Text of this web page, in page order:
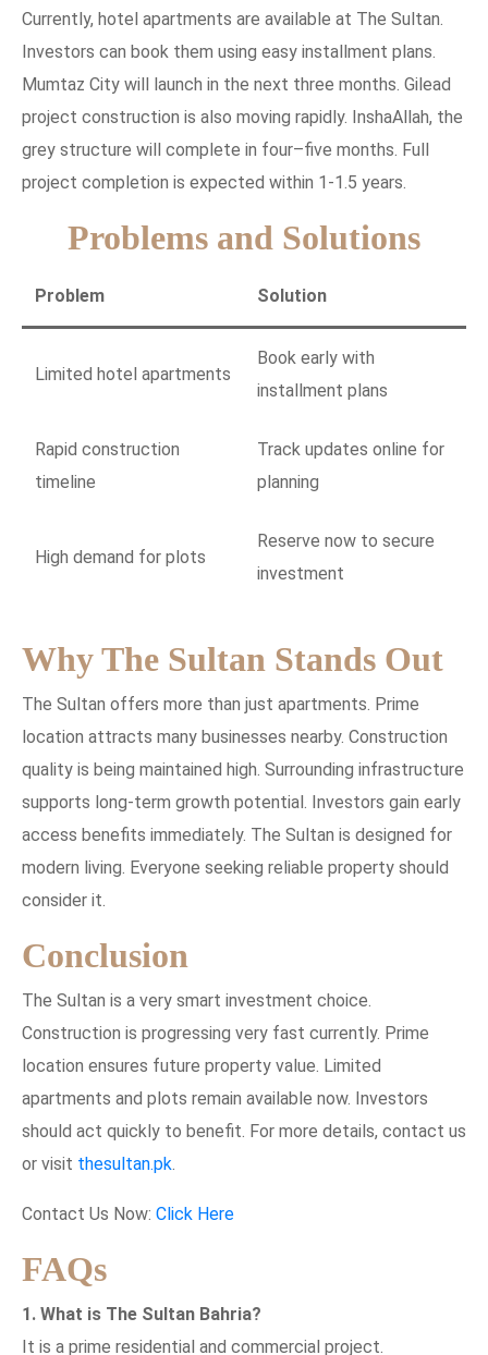
Currently, hotel apartments are available at The Sultan.
Investors can book them using easy installment plans.
Mumtaz City will launch in the next three months. Gilead
project construction is also moving rapidly. InshaAllah, the
grey structure will complete in four–five months. Full
project completion is expected within 1-1.5 years.
Problems and Solutions
Problem Solution
Limited hotel apartments
Book early with
installment plans
Rapid construction
timeline
Track updates online for
planning
High demand for plots
Reserve now to secure
investment
Why The Sultan Stands Out
The Sultan offers more than just apartments. Prime
location attracts many businesses nearby. Construction
quality is being maintained high. Surrounding infrastructure
supports long-term growth potential. Investors gain early
access benefits immediately. The Sultan is designed for
modern living. Everyone seeking reliable property should
consider it.
Conclusion
The Sultan is a very smart investment choice.
Construction is progressing very fast currently. Prime
location ensures future property value. Limited
apartments and plots remain available now. Investors
should act quickly to benefit. For more details, contact us
or visit thesultan.pk.
Contact Us Now: Click Here
FAQs
1. What is The Sultan Bahria?
It is a prime residential and commercial project.